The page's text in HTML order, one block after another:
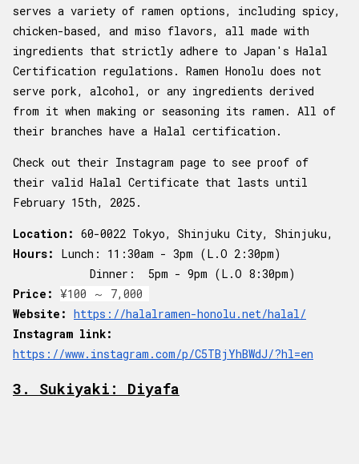
serves a variety of ramen options, including spicy,
chicken-based, and miso flavors, all made with
ingredients that strictly adhere to Japan's Halal
Certification regulations. Ramen Honolu does not
serve pork, alcohol, or any ingredients derived
from it when making or seasoning its ramen. All of
their branches have a Halal certification.
Check out their Instagram page to see proof of
their valid Halal Certificate that lasts until
February 15th, 2025.
Location: 60-0022 Tokyo, Shinjuku City, Shinjuku,
Hours:
Lunch: 11:30am - 3pm (L.O 2:30pm)
Dinner: 5pm - 9pm (L.O 8:30pm)
Price: ¥100 ～ 7,000
Website: https://halalramen-honolu.net/halal/
Instagram link:
https://www.instagram.com/p/C5TBjYhBWdJ/?hl=en
3. Sukiyaki: Diyafa